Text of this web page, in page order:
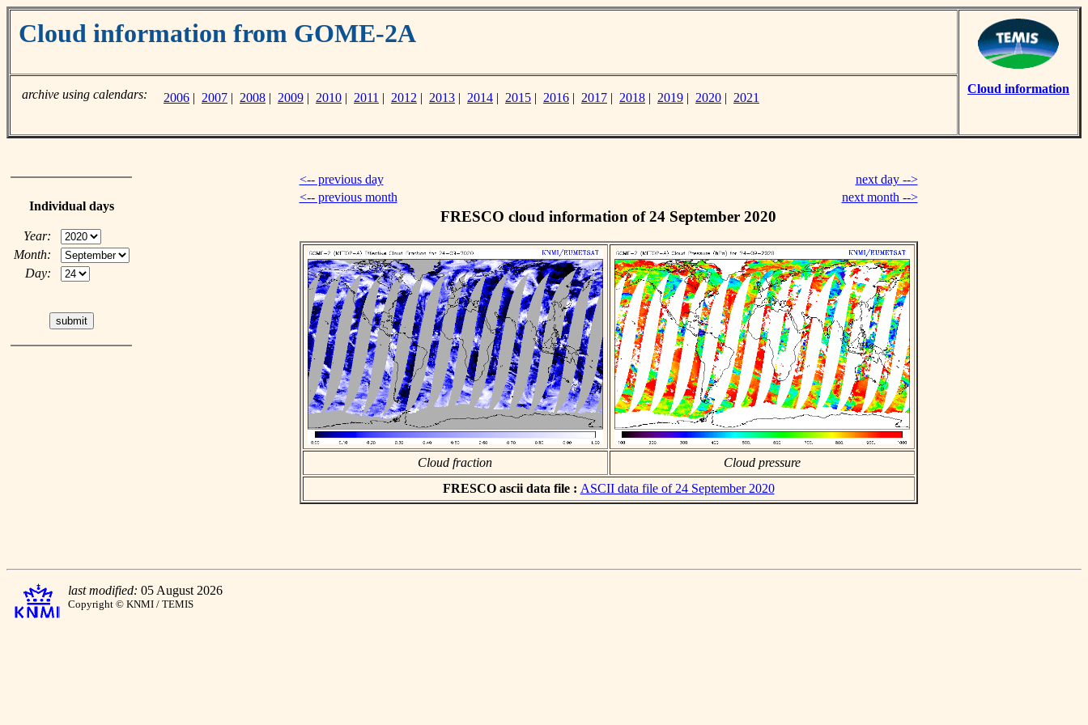
Cloud information from GOME-2A
Cloud information
archive using calendars: 2006 | 2007 | 2008 | 2009 | 2010 | 2011 | 2012 | 2013 | 2014 | 2015 | 2016 | 2017 | 2018 | 2019 | 2020 | 2021
Individual days
Year:
Month:
Day:
<-- previous day
next day -->
<-- previous month
next month -->
FRESCO cloud information of 24 September 2020
Cloud fraction
Cloud pressure
FRESCO ascii data file : ASCII data file of 24 September 2020
last modified: 05 August 2026
Copyright © KNMI / TEMIS